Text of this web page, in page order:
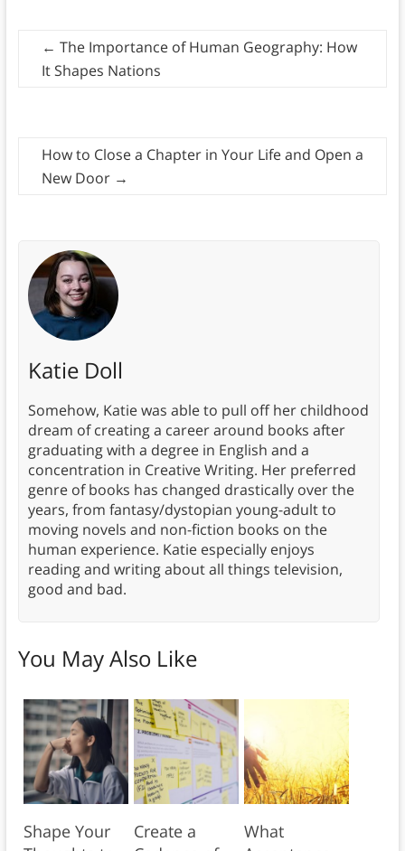
← The Importance of Human Geography: How
It Shapes Nations
How to Close a Chapter in Your Life and Open a
New Door →
Katie Doll
Somehow, Katie was able to pull off her childhood
dream of creating a career around books after
graduating with a degree in English and a
concentration in Creative Writing. Her preferred
genre of books has changed drastically over the
years, from fantasy/dystopian young-adult to
moving novels and non-fiction books on the
human experience. Katie especially enjoys
reading and writing about all things television,
good and bad.
You May Also Like
Shape Your
Create a
What